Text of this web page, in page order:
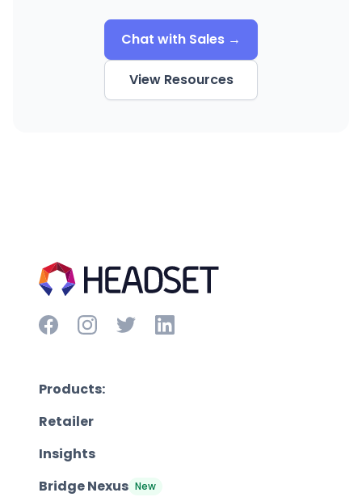
View Resources
Chat with Sales →
Products:
Retailer
Insights
Bridge Nexus New